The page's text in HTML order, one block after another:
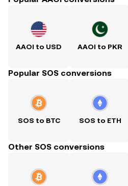
AAOI to USD AAOI to PKR
Popular SOS conversions
SOS to BTC SOS to ETH
Other SOS conversions